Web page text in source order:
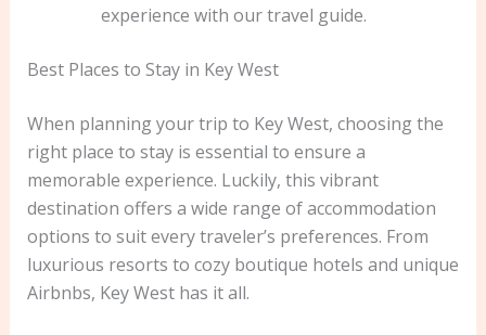
experience with our travel guide.
Best Places to Stay in Key West
When planning your trip to Key West, choosing the
right place to stay is essential to ensure a
memorable experience. Luckily, this vibrant
destination offers a wide range of accommodation
options to suit every traveler’s preferences. From
luxurious resorts to cozy boutique hotels and unique
Airbnbs, Key West has it all.